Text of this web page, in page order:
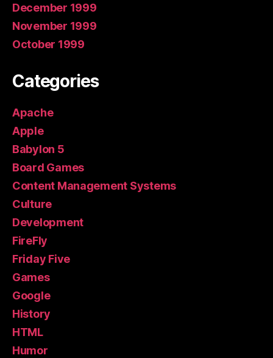
December 1999
November 1999
October 1999
Categories
Apache
Apple
Babylon 5
Board Games
Content Management Systems
Culture
Development
FireFly
Friday Five
Games
Google
History
HTML
Humor